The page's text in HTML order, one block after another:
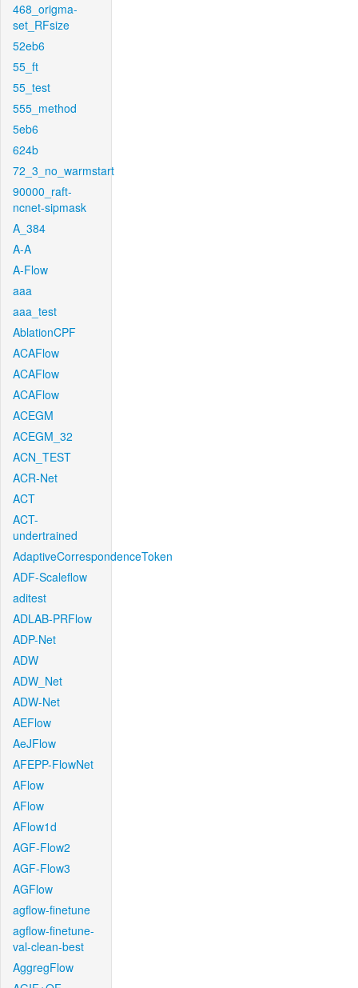
468_origma-
set_RFsize
52eb6
55_ft
55_test
555_method
5eb6
624b
72_3_no_warmstart
90000_raft-
ncnet-sipmask
A_384
A-A
A-Flow
aaa
aaa_test
AblationCPF
ACAFlow
ACAFlow
ACAFlow
ACEGM
ACEGM_32
ACN_TEST
ACR-Net
ACT
ACT-
undertrained
AdaptiveCorrespondenceToken
ADF-Scaleflow
aditest
ADLAB-PRFlow
ADP-Net
ADW
ADW_Net
ADW-Net
AEFlow
AeJFlow
AFEPP-FlowNet
AFlow
AFlow
AFlow1d
AGF-Flow2
AGF-Flow3
AGFlow
agflow-finetune
agflow-finetune-
val-clean-best
AggregFlow